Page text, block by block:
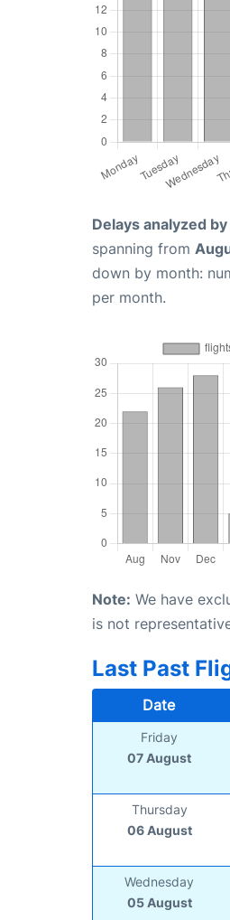
Delays analyzed
spanning from
down by month:
per month.
Note: We have
is not
Last Past
Date
Friday
07 August
Thursday
06 August
Wednesday
05 August